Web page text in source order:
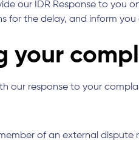
our IDR Response to you
for the delay, and inform
your
our response to your
of an external dispute